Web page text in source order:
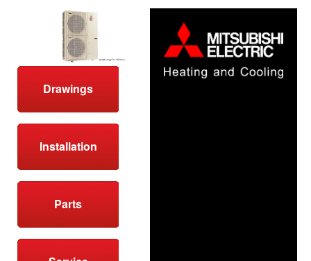
Drawings
Installation
Parts